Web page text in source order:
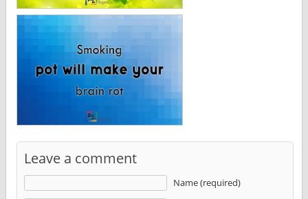
Leave a comment
Name (required)